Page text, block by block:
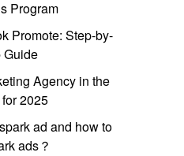
Program
Promote: Step-by-
Guide
Agency in the
2025
ad and how to
ads？